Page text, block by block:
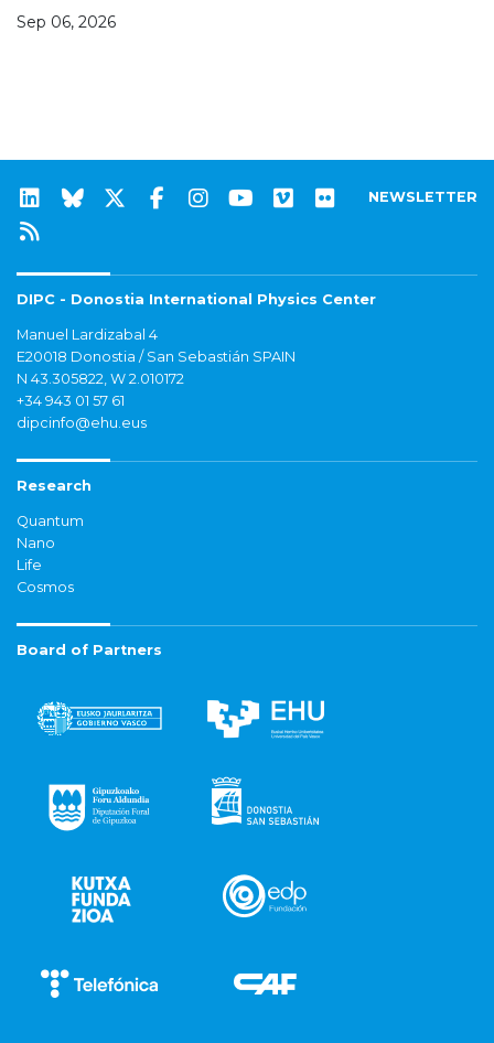
Sep 06, 2026
NEWSLETTER
DIPC - Donostia International Physics Center
Manuel Lardizabal 4
E20018 Donostia / San Sebastián SPAIN
N 43.305822, W 2.010172
+34 943 01 57 61
dipcinfo@ehu.eus
Research
Quantum
Nano
Life
Cosmos
Board of Partners